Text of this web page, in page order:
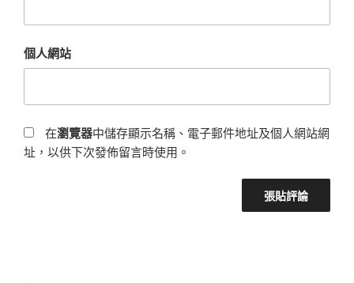
個人網站
在瀏覽器中儲存顯示名稱、電子郵件地址及個人網站網
址，以供下次發佈留言時使用。